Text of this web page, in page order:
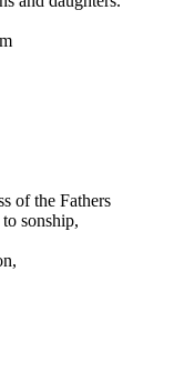
of the Fathers
sonship,